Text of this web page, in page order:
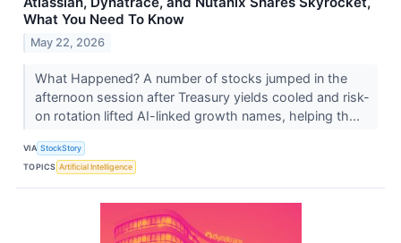
What You Need To Know
May 22, 2026
What Happened? A number of stocks jumped in the
afternoon session after Treasury yields cooled and risk-
on rotation lifted AI-linked growth names, helping th...
VIA StockStory
TOPICS Artificial Intelligence